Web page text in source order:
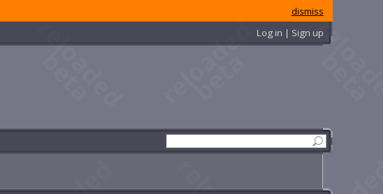
dismiss
Log in | Sign up